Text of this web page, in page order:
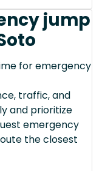
jump
for emergency
traffic, and
and prioritize
emergency
the closest